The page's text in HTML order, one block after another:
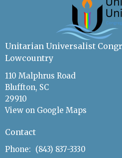
Unitarian Universalist
Lowcountry
110 Malphrus Road
Bluffton, SC
29910
View on Google Maps
Contact
Phone: (843) 837-3330